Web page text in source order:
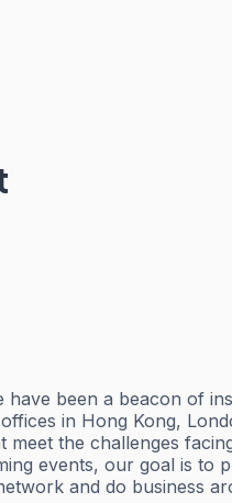
been a beacon of
in Hong Kong,
the challenges
events, our goal is
and do business